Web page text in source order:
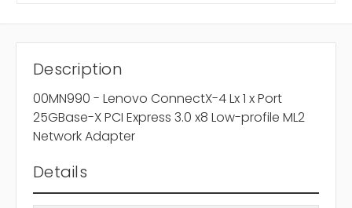
Description
00MN990 - Lenovo ConnectX-4 Lx 1 x Port
25GBase-X PCI Express 3.0 x8 Low-profile ML2
Network Adapter
Details